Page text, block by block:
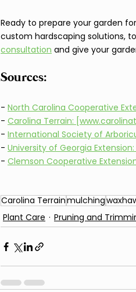
Ready to prepare your garden
custom hardscaping solutions,
consultation and give your
Sources:
- North Carolina Cooperative
- Carolina Terrain:
- International Society of
- University of Georgia
- Clemson Cooperative
Carolina Terrainmulching
Plant Care
Pruning and